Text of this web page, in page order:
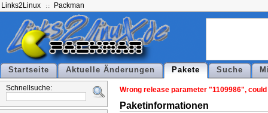
Links2Linux Packman
Startseite Aktuelle Änderungen Pakete Suche
Schnellsuche: Wrong release parameter "1109986",
Paketinformationen